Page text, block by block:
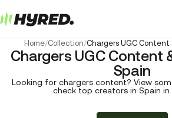
Home/Collection/Chargers UGC Content
Chargers UGC Content
Spain
Looking for chargers content? View
check top creators in Spain in